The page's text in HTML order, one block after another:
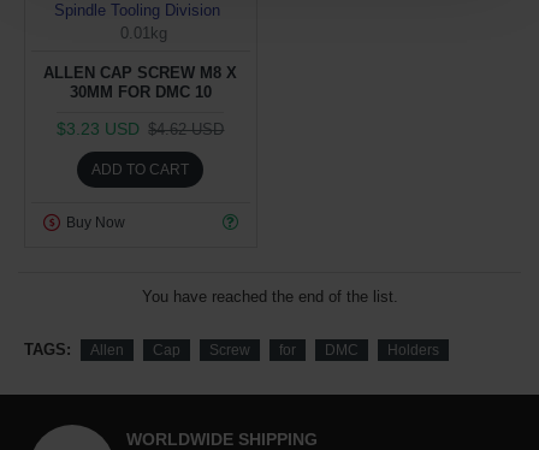
Spindle Tooling Division
0.01kg
ALLEN CAP SCREW M8 X
30MM FOR DMC 10
$3.23 USD $4.62 USD
ADD TO CART
Buy Now
You have reached the end of the list.
TAGS: Allen Cap Screw for DMC Holders
WORLDWIDE SHIPPING